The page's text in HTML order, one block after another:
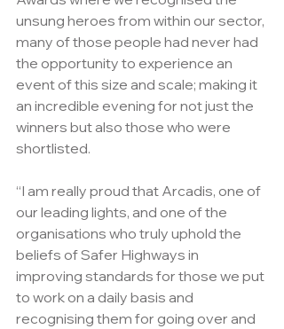
unsung heroes from within our sector,
many of those people had never had
the opportunity to experience an
event of this size and scale; making it
an incredible evening for not just the
winners but also those who were
shortlisted.
“I am really proud that Arcadis, one of
our leading lights, and one of the
organisations who truly uphold the
beliefs of Safer Highways in
improving standards for those we put
to work on a daily basis and
recognising them for going over and